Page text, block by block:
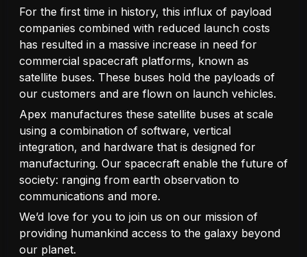
For the first time in history, this influx of payload
companies combined with reduced launch costs
has resulted in a massive increase in need for
commercial spacecraft platforms, known as
satellite buses. These buses hold the payloads of
our customers and are flown on launch vehicles.
Apex manufactures these satellite buses at scale
using a combination of software, vertical
integration, and hardware that is designed for
manufacturing. Our spacecraft enable the future of
society: ranging from earth observation to
communications and more.
We’d love for you to join us on our mission of
providing humankind access to the galaxy beyond
our planet.